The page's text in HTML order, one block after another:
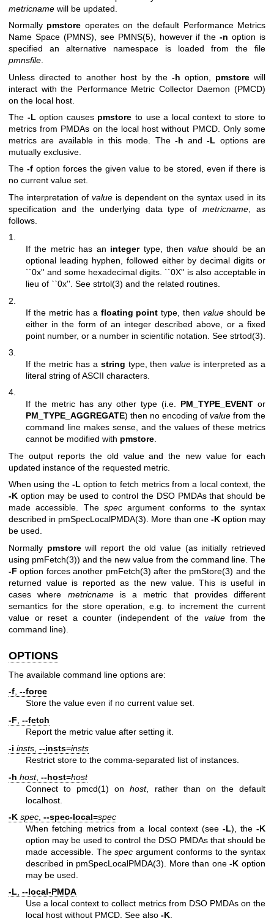
metricname will be updated.
Normally pmstore operates on the default Performance Metrics
Name Space (PMNS), see PMNS(5), however if the-n option is
specified an alternative namespace is loaded from the file
pmnsfile.
Unless directed to another host by the -h option, pmstorewill
interact with the Performance Metric Collector Daemon (PMCD)
on the local host.
The -L option causes pmstore to use a local context to store to
metrics from PMDAs on the local host without PMCD. Only some
metrics are available in this mode. The -h and-L options are
mutually exclusive.
The-f option forces the given value to be stored, even if there is
no current value set.
The interpretation of valueis dependent on the syntax used in its
specification and the underlying data type ofmetricname , as
follows.
1.
If the metric has an integertype, then valueshould be an
optional leading hyphen, followed either by decimal digits or
``0x'' and some hexadecimal digits. ``0X'' is also acceptable in
lieu of ``0x''. See strtol(3) and the related routines.
2.
If the metric has a floating point type, thenvalue should be
either in the form of an integer described above, or a fixed
point number, or a number in scientific notation. See strtod(3)
3.
If the metric has a string type, thenvalue is interpreted as a
literal string of ASCII characters.
4.
If the metric has any other type (i.e. PM_TYPE_EVENT or
PM_TYPE_AGGREGATE) then no encoding of value from the
command line makes sense, and the values of these metrics
cannot be modified with pmstore.
The output reports the old value and the new value for each
updated instance of the requested metric.
When using the -L option to fetch metrics from a local context, the
-K option may be used to control the DSO PMDAs that should be
made accessible. The specargument conforms to the syntax
described in pmSpecLocalPMDA(3) . More than one -Koption may
be used.
Normally pmstorewill report the old value (as initially retrieved
using pmFetch(3)) and the new value from the command line. The
-F option forces another pmFetch(3) after the pmStore(3) and the
returned value is reported as the new value. This is useful in
cases where metricnameis a metric that provides different
semantics for the store operation, e.g. to increment the current
value or reset a counter (independent of the valuefrom the
command line).
OPTIONS
The available command line options are:
-f, --force
Store the value even if no current value set.
-F --fetch
Report the metric value after setting it.
-i insts, --insts=insts
Restrict store to the comma-separated list of instances.
-h host, --host=host
Connect to pmcd(1) onhost, rather than on the default
localhost.
-K spec --spec-local=spec
When fetching metrics from a local context (see -L), the-K
option may be used to control the DSO PMDAs that should be
made accessible. Thespec argument conforms to the syntax
described in pmSpecLocalPMDA(3) . More than one-K option
may be used.
-L, --local-PMDA
Use a local context to collect metrics from DSO PMDAs on the
local host without PMCD. See also -K.